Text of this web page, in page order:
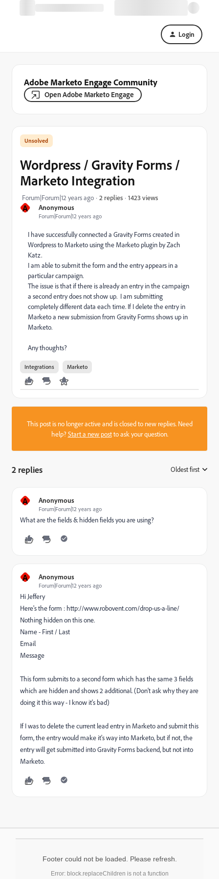
Login
Adobe Marketo Engage Community
Open Adobe Marketo Engage
A Anonymous
Forum|Forum|12 years ago
Wordpress / Gravity Forms /
Marketo Integration
Forum|Forum|12 years ago 2 replies 1423 views
I have successfully connected a Gravity Forms created in
Wordpress to Marketo using the Marketo plugin by Zach
Katz.
I am able to submit the form and the entry appears in a
particular campaign.
The issue is that if there is already an entry in the campaign
a second entry does not show up. I am submitting
completely different data each time. If I delete the entry in
Marketo a new submission from Gravity Forms shows up in
Marketo.
Any thoughts?
Integrations Marketo
This post is no longer active and is closed to new replies. Need
help?Start a new postto ask your question.
2 replies Oldest first
A Anonymous
Forum|Forum|12 years ago
What are the fields & hidden fields you are using?
A Anonymous
Forum|Forum|12 years ago
Hi Jeffery
Here's the form : http://www.robovent.com/drop-us-a-line/
Nothing hidden on this one.
Name - First / Last
Email
Message
This form submits to a second form which has the same 3 fields
which are hidden and shows 2 additional. (Don't ask why they are
doing it this way - I know it's bad)
If I was to delete the current lead entry in Marketo and submit this
form, the entry would make it's way into Marketo, but if not, the
entry will get submitted into Gravity Forms backend, but not into
Marketo.
Footer could not be loaded. Please refresh.
Error: block.replaceChildren is not a function